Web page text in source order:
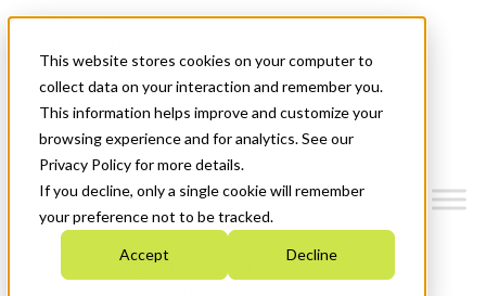
This website stores cookies on your computer to
collect data on your interaction and remember you.
This information helps improve and customize your
browsing experience and for analytics. See our
Privacy Policy for more details.
If you decline, only a single cookie will remember
your preference not to be tracked.
Accept Decline
News & Events
Get Started
Menu
Who We Are
Strategic Plan 2026-2030